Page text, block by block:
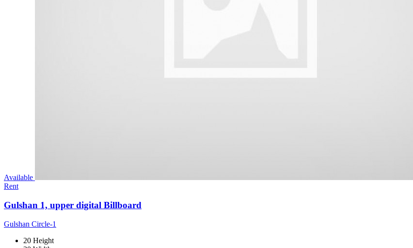
Available
Rent
Gulshan 1, upper digital Billboard
Gulshan Circle-1
20 Height